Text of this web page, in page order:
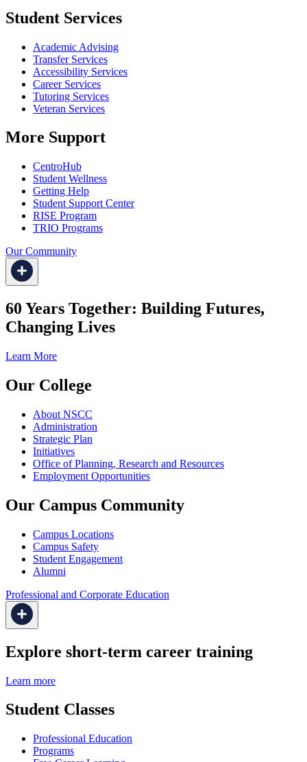
Student Services
Academic Advising
Transfer Services
Accessibility Services
Career Services
Tutoring Services
Veteran Services
More Support
CentroHub
Student Wellness
Getting Help
Student Support Center
RISE Program
TRIO Programs
Our Community
60 Years Together: Building Futures,
Changing Lives
Learn More
Our College
About NSCC
Administration
Strategic Plan
Initiatives
Office of Planning, Research and Resources
Employment Opportunities
Our Campus Community
Campus Locations
Campus Safety
Student Engagement
Alumni
Professional and Corporate Education
Explore short-term career training
Learn more
Student Classes
Professional Education
Programs